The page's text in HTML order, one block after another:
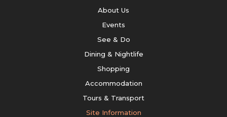
About Us
Events
See & Do
Dining & Nightlife
Shopping
Accommodation
Tours & Transport
Site Information